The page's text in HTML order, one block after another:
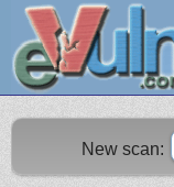
New scan: